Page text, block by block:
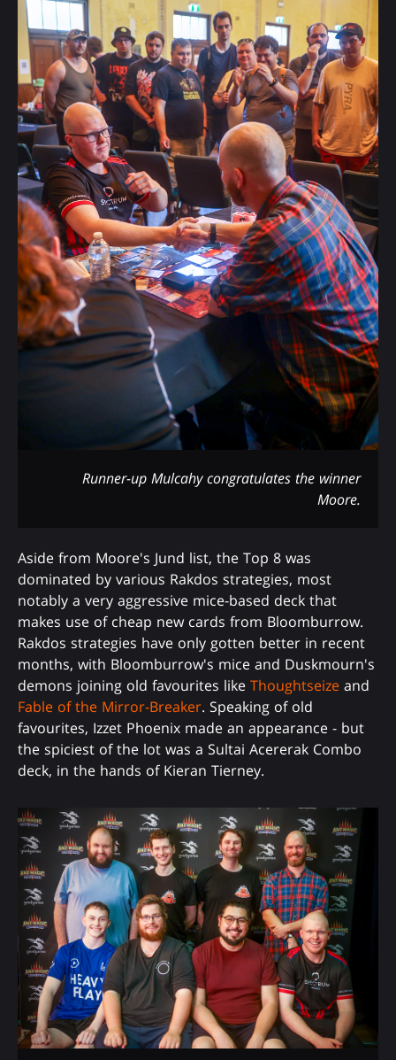
Runner-up Mulcahy congratulates the winner
Moore.
Aside from Moore's Jund list, the Top 8 was
dominated by various Rakdos strategies, most
notably a very aggressive mice-based deck that
makes use of cheap new cards from Bloomburrow.
Rakdos strategies have only gotten better in recent
months, with Bloomburrow's mice and Duskmourn's
demons joining old favourites like Thoughtseize and
Fable of the Mirror-Breaker. Speaking of old
favourites, Izzet Phoenix made an appearance - but
the spiciest of the lot was a Sultai Acererak Combo
deck, in the hands of Kieran Tierney.